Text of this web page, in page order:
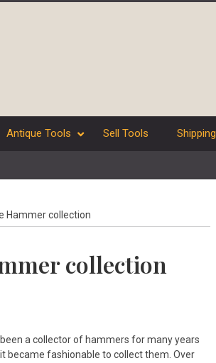
Antique Tools Sell Tools Shipping
Hammer collection
collection
a collector of hammers for many years
became fashionable to collect them. Over